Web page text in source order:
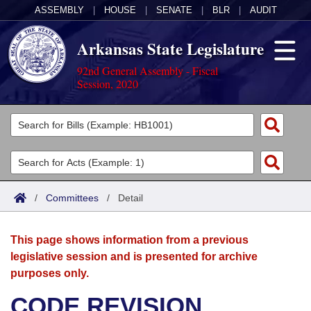
ASSEMBLY HOUSE SENATE BLR AUDIT
Arkansas State Legislature
92nd General Assembly - Fiscal
Session, 2020
Legislators
List All
Search
Committees
Joint
House
Acts
Search by Range
Advanced Search
Bills
Search by Range
Advanced Search
Calendars
Meetings and Events
Arkansas Law
/ Committees / Detail
This page shows information from a previous
legislative session and is presented for archive
purposes only.